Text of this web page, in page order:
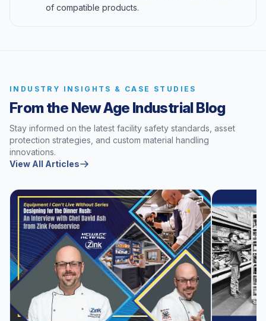
of compatible products.
INDUSTRY INSIGHTS & CASE STUDIES
From the New Age Industrial Blog
Stay informed on the latest facility safety standards, asset
protection strategies, and custom material handling
innovations.
View All Articles